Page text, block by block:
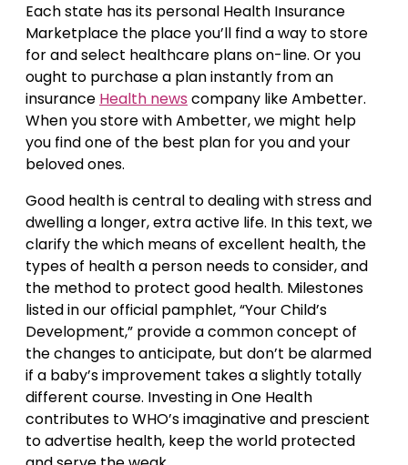
Each state has its personal Health Insurance
Marketplace the place you’ll find a way to store
for and select healthcare plans on-line. Or you
ought to purchase a plan instantly from an
insurance Health news company like Ambetter.
When you store with Ambetter, we might help
you find one of the best plan for you and your
beloved ones.
Good health is central to dealing with stress and
dwelling a longer, extra active life. In this text, we
clarify the which means of excellent health, the
types of health a person needs to consider, and
the method to protect good health. Milestones
listed in our official pamphlet, “Your Child’s
Development,” provide a common concept of
the changes to anticipate, but don’t be alarmed
if a baby’s improvement takes a slightly totally
different course. Investing in One Health
contributes to WHO’s imaginative and prescient
to advertise health, keep the world protected